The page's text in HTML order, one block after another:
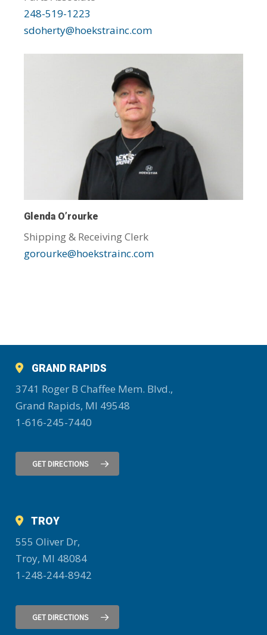
248-519-1223
sdoherty@hoekstrainc.com
Glenda O’rourke
Shipping & Receiving Clerk
gorourke@hoekstrainc.com
GRAND RAPIDS
3741 Roger B Chaffee Mem. Blvd.,
Grand Rapids, MI 49548
1-616-245-7440
GET DIRECTIONS
TROY
555 Oliver Dr,
Troy, MI 48084
1-248-244-8942
GET DIRECTIONS